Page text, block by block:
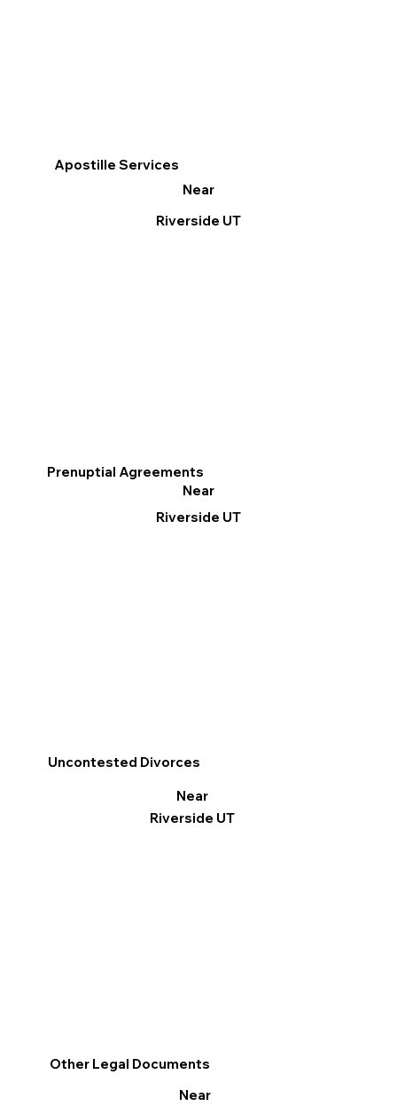
Apostille Services
Near
Riverside UT
Other Legal Documents
Near
Prenuptial Agreements
Near
Riverside UT
Uncontested Divorces
Near
Riverside UT